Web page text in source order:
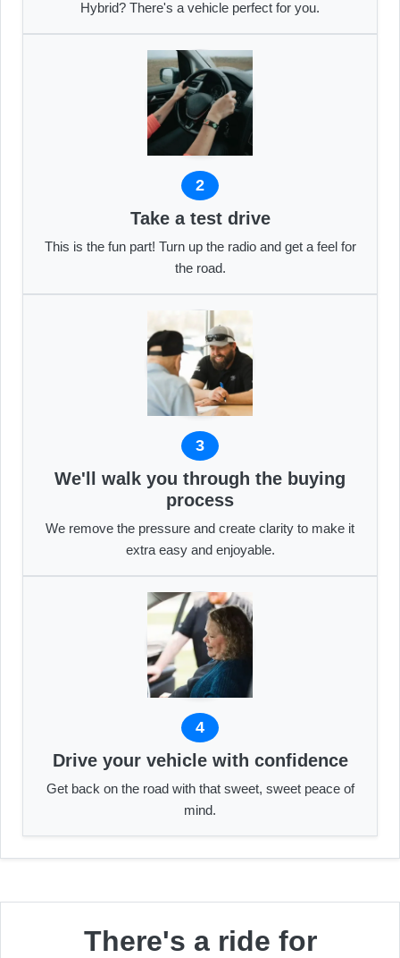
Hybrid? There's a vehicle perfect for you.
2
Take a test drive
This is the fun part! Turn up the radio and get a feel for
the road.
3
We'll walk you through the buying
process
We remove the pressure and create clarity to make it
extra easy and enjoyable.
4
Drive your vehicle with confidence
Get back on the road with that sweet, sweet peace of
mind.
There's a ride for